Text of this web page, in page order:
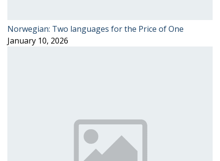
Norwegian: Two languages for the Price of One
January 10, 2026